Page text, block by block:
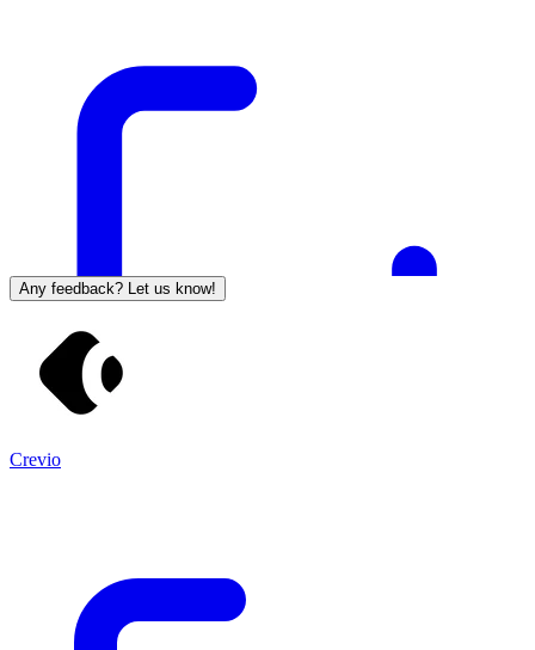
Any feedback? Let us know!
Crevio